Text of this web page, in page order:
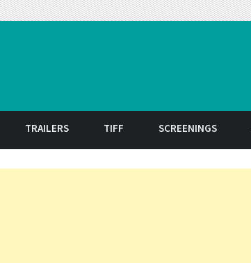
TRAILERS TIFF SCREENINGS